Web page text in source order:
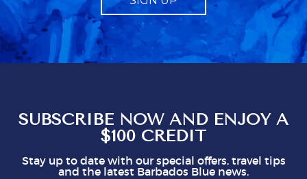
a compulsory charge. Telling us what to give
obviously gives staff a mark which seems to
represent a minimum to them. I certainly think
you shouldn't be issuing guidlines. I can easily
see that doing this is not in staff's best
SUBSCRIBE NOW AND ENJOY A
$100 CREDIT
Stay up to date with our special offers, travel tips
and the latest Barbados Blue news.